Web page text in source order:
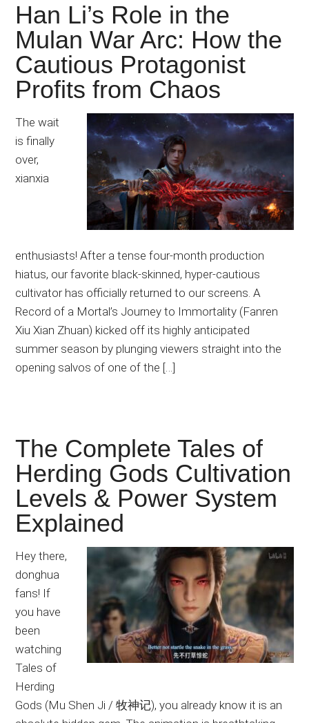
Han Li’s Role in the
Mulan War Arc: How the
Cautious Protagonist
Profits from Chaos
The wait
is finally
over,
xianxia
enthusiasts! After a tense four-month production
hiatus, our favorite black-skinned, hyper-cautious
cultivator has officially returned to our screens. A
Record of a Mortal’s Journey to Immortality (Fanren
Xiu Xian Zhuan) kicked off its highly anticipated
summer season by plunging viewers straight into the
opening salvos of one of the […]
The Complete Tales of
Herding Gods Cultivation
Levels & Power System
Explained
Hey there,
donghua
fans! If
you have
been
watching
Tales of
Herding
Gods (Mu Shen Ji / 牧神记), you already know it is an